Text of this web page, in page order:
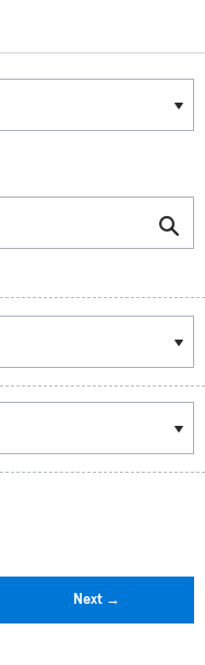
Next →